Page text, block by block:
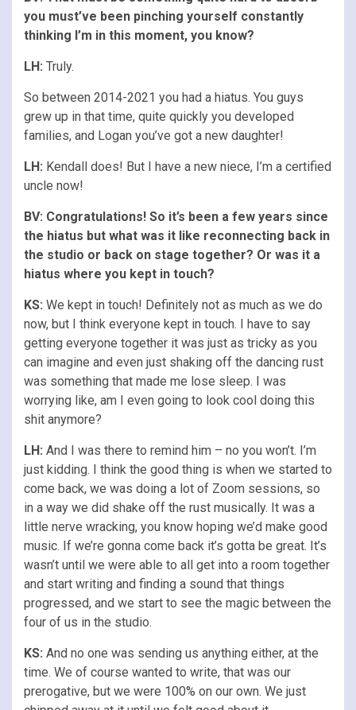
you must’ve been pinching yourself constantly
thinking I’m in this moment, you know?
LH: Truly.
So between 2014-2021 you had a hiatus. You guys
grew up in that time, quite quickly you developed
families, and Logan you’ve got a new daughter!
LH: Kendall does! But I have a new niece, I’m a certified
uncle now!
BV: Congratulations! So it’s been a few years since
the hiatus but what was it like reconnecting back in
the studio or back on stage together? Or was it a
hiatus where you kept in touch?
KS: We kept in touch! Definitely not as much as we do
now, but I think everyone kept in touch. I have to say
getting everyone together it was just as tricky as you
can imagine and even just shaking off the dancing rust
was something that made me lose sleep. I was
worrying like, am I even going to look cool doing this
shit anymore?
LH: And I was there to remind him – no you won’t. I’m
just kidding. I think the good thing is when we started to
come back, we was doing a lot of Zoom sessions, so
in a way we did shake off the rust musically. It was a
little nerve wracking, you know hoping we’d make good
music. If we’re gonna come back it’s gotta be great. It’s
wasn’t until we were able to all get into a room together
and start writing and finding a sound that things
progressed, and we start to see the magic between the
four of us in the studio.
KS: And no one was sending us anything either, at the
time. We of course wanted to write, that was our
prerogative, but we were 100% on our own. We just